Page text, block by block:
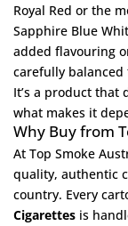
Royal Red or the
Sapphire Blue
added flavouring
carefully
It’s a product that
what makes it
Why Buy from
At Top Smoke
quality, authentic
country. Every
Cigarettes is